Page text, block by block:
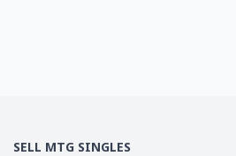
SELL MTG SINGLES